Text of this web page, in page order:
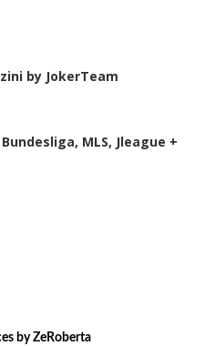
by JokerTeam
Bundesliga, MLS, Jleague +
by ZeRoberta